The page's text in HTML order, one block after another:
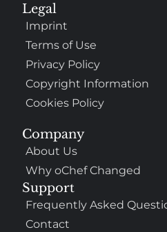
Company
About Us
Why oChef Changed
Support
Frequently Asked
Contact
Legal
Imprint
Terms of Use
Privacy Policy
Copyright Information
Cookies Policy